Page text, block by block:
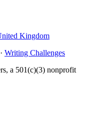
Kingdom
· Writing Challenges
a 501(c)(3) nonprofit